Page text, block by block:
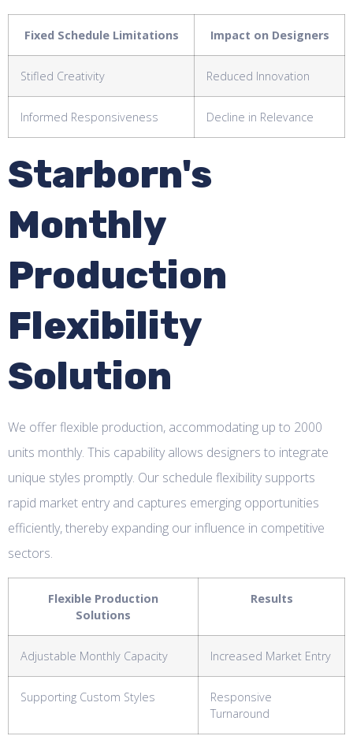
Fixed Schedule Limitations Impact on Designers
Stifled Creativity Reduced Innovation
Informed Responsiveness Decline in Relevance
Starborn's
Monthly
Production
Flexibility
Solution
We offer flexible production, accommodating up to 2000
units monthly. This capability allows designers to integrate
unique styles promptly. Our schedule flexibility supports
rapid market entry and captures emerging opportunities
efficiently, thereby expanding our influence in competitive
sectors.
Flexible Production
Solutions
Results
Adjustable Monthly Capacity Increased Market Entry
Supporting Custom Styles
Responsive
Turnaround